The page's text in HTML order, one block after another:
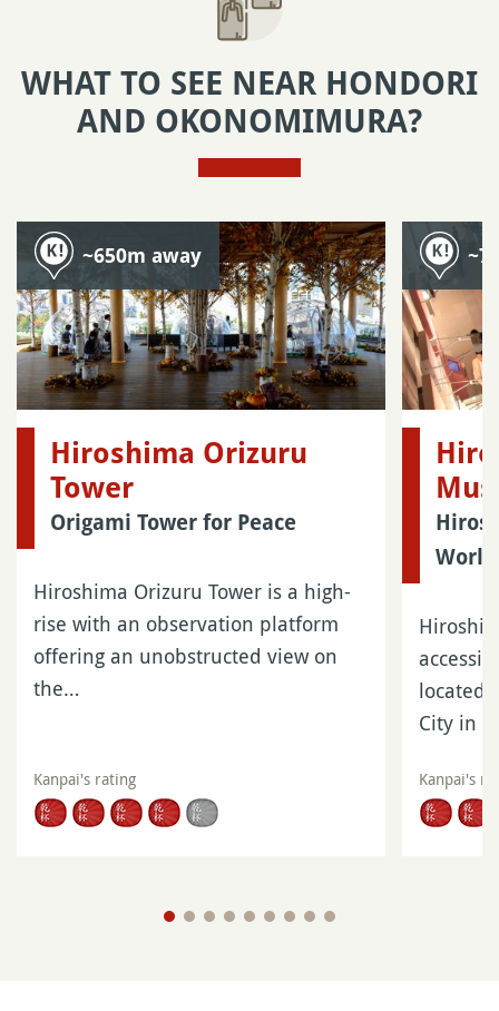
WHAT TO SEE NEAR HONDORI
AND OKONOMIMURA?
~650m away
Hiroshima Orizuru
Tower
Origami Tower for Peace
Hiroshima Orizuru Tower is a high-
rise with an observation platform
offering an unobstructed view on
the…
Kanpai's rating
located
City in
Kanpai's